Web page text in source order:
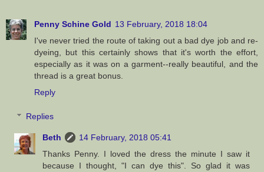
Penny Schine Gold 13 February, 2018 18:04
I've never tried the route of taking out a bad dye job and re-
dyeing, but this certainly shows that it's worth the effort,
especially as it was on a garment--really beautiful, and the
thread is a great bonus.
Reply
Replies
Beth
14 February, 2018 05:41
Thanks Penny. I loved the dress the minute I saw it
because I thought, "I can dye this". So glad it was